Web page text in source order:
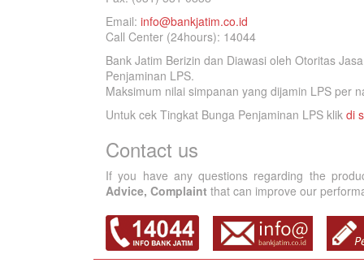
Email: info@bankjatim.co.id
Call Center (24hours): 14044
Bank Jatim Berizin dan Diawasi oleh Otoritas
Penjaminan LPS.
Maksimum nilai simpanan yang dijamin LPS per
Untuk cek Tingkat Bunga Penjaminan LPS klik di
Contact us
If you have any questions regarding the
Advice, Complaint that can improve our